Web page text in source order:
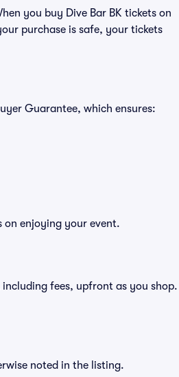
you buy Dive Bar BK tickets on
purchase is safe, your tickets
Guarantee, which ensures:
on enjoying your event.
fees, upfront as you shop.
noted in the listing.